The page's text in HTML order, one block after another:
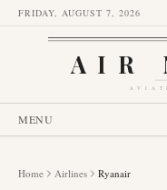
FRIDAY, AUGUST 7, 2026
AIR
MENU
Home Airlines Ryanair